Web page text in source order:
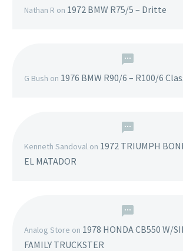
Nathan R on 1972 BMW R75/5 – Dritte
G Bush on 1976 BMW R90/6 – R100/6
Kenneth Sandoval on 1972 TRIUMPH
EL MATADOR
Analog Store on 1978 HONDA CB550 W/
FAMILY TRUCKSTER